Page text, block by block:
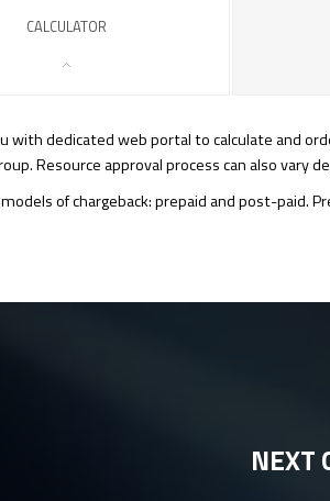
CALCULATOR
with dedicated web portal to calculate and
Resource approval process can also vary
of chargeback: prepaid and post-paid.
NEXT